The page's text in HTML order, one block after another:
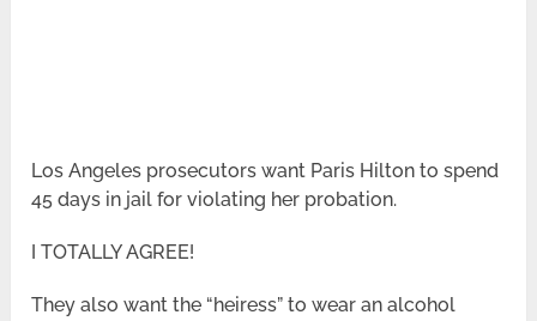
Los Angeles prosecutors want Paris Hilton to spend
45 days in jail for violating her probation.
I TOTALLY AGREE!
They also want the “heiress” to wear an alcohol